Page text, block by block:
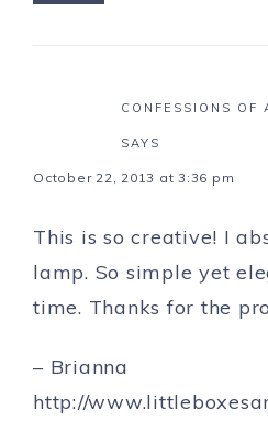
CONFESSIONS OF
SAYS
October 22, 2013 at 3:36 pm
This is so creative! I
lamp. So simple yet
time. Thanks for the
– Brianna
http://